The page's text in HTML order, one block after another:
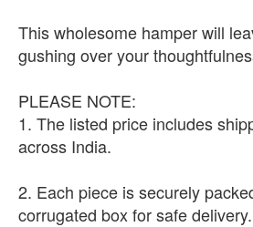
This wholesome hamper will
gushing over your
PLEASE NOTE:
1. The listed price includes
across India.
2. Each piece is securely
corrugated box for safe delivery.